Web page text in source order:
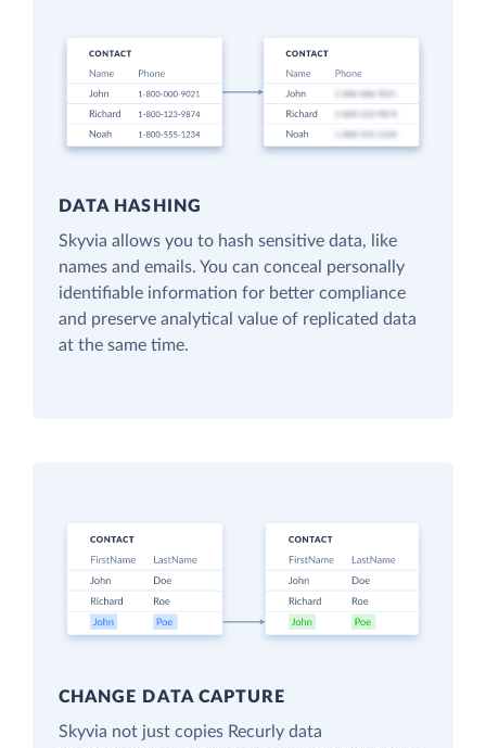
DATA HASHING
Skyvia allows you to hash sensitive data, like
names and emails. You can conceal personally
identifiable information for better compliance
and preserve analytical value of replicated data
at the same time.
CHANGE DATA CAPTURE
Skyvia not just copies Recurly data